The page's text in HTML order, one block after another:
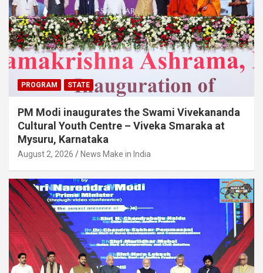
PROGRAM STATE
PM Modi inaugurates the Swami Vivekananda
Cultural Youth Centre – Viveka Smaraka at
Mysuru, Karnataka
August 2, 2026 News Make in India